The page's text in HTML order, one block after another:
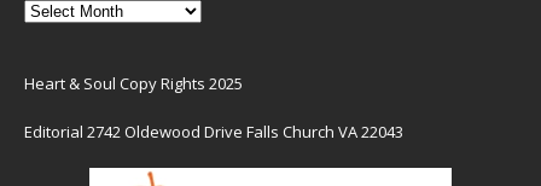
Heart & Soul Copy Rights 2025
Editorial 2742 Oldewood Drive Falls Church VA 22043